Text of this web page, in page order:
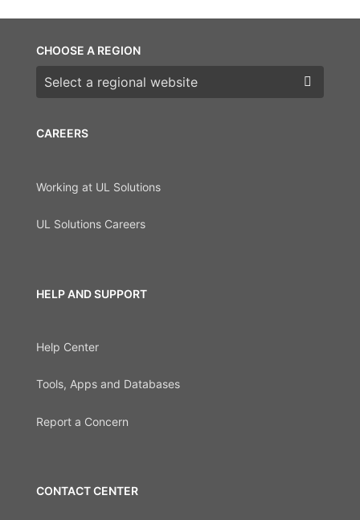
CAREERS
Working at UL Solutions
UL Solutions Careers
HELP AND SUPPORT
Help Center
Tools, Apps and Databases
Report a Concern
CONTACT CENTER
CHOOSE A REGION
Choose a region